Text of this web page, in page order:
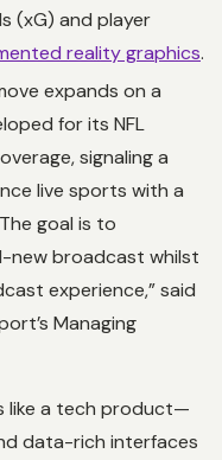
(xG) and player
reality graphics.
expands on a
for its NFL
signaling a
live sports with a
goal is to
new broadcast whilst
experience,” said
Managing
like a tech product—
data-rich interfaces